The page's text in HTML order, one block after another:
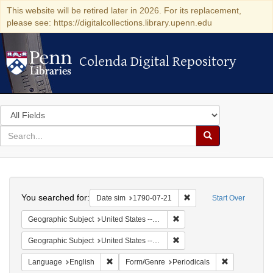
This website will be retired later in 2026. For its replacement,
please see: https://digitalcollections.library.upenn.edu
Colenda Digital Repository
Colenda Digital Repository
Search
in
for
search
Search
Colenda
Digital
Repository
Start Over
You searched for: Date sim 1790-07-21 Remove constraint
Geographic Subject United States -- Pennsylvania
Geographic Subject United States -- Pennsylvania -- Philadelphia
Language English Remove constraint Language: English
Form/Genre Periodicals